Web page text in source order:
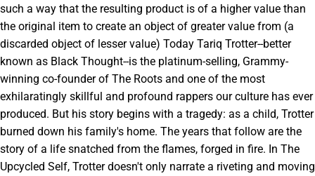
such a way that the resulting product is of a higher value than
the original item to create an object of greater value from (a
discarded object of lesser value) Today Tariq Trotter--better
known as Black Thought--is the platinum-selling, Grammy-
winning co-founder of The Roots and one of the most
exhilaratingly skillful and profound rappers our culture has ever
produced. But his story begins with a tragedy: as a child, Trotter
burned down his family's home. The years that follow are the
story of a life snatched from the flames, forged in fire. In The
Upcycled Self, Trotter doesn't only narrate a riveting and moving